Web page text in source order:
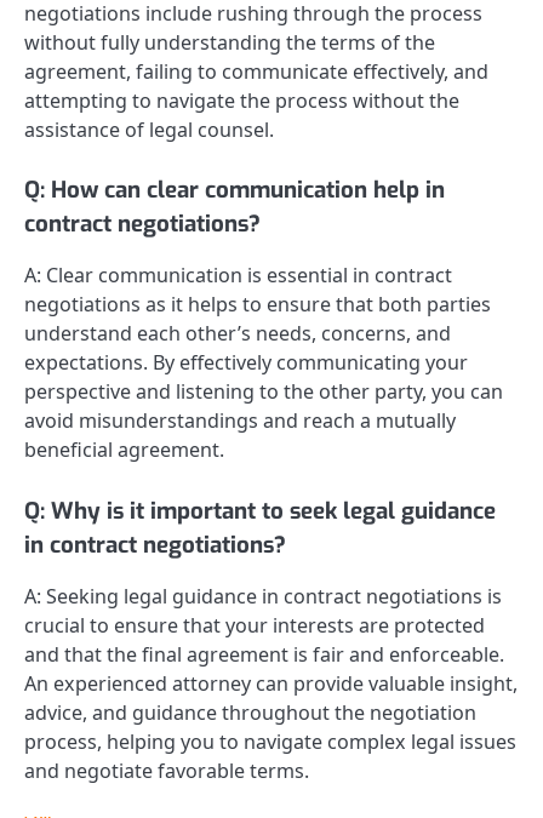
negotiations include rushing through the process
without fully understanding the terms of the
agreement, failing to communicate effectively, and
attempting to navigate the process without the
assistance of legal counsel.
Q: How can clear communication help in
contract negotiations?
A: Clear communication is essential in contract
negotiations as it helps to ensure that both parties
understand each other’s needs, concerns, and
expectations. By effectively communicating your
perspective and listening to the other party, you can
avoid misunderstandings and reach a mutually
beneficial agreement.
Q: Why is it important to seek legal guidance
in contract negotiations?
A: Seeking legal guidance in contract negotiations is
crucial to ensure that your interests are protected
and that the final agreement is fair and enforceable.
An experienced attorney can provide valuable insight,
advice, and guidance throughout the negotiation
process, helping you to navigate complex legal issues
and negotiate favorable terms.